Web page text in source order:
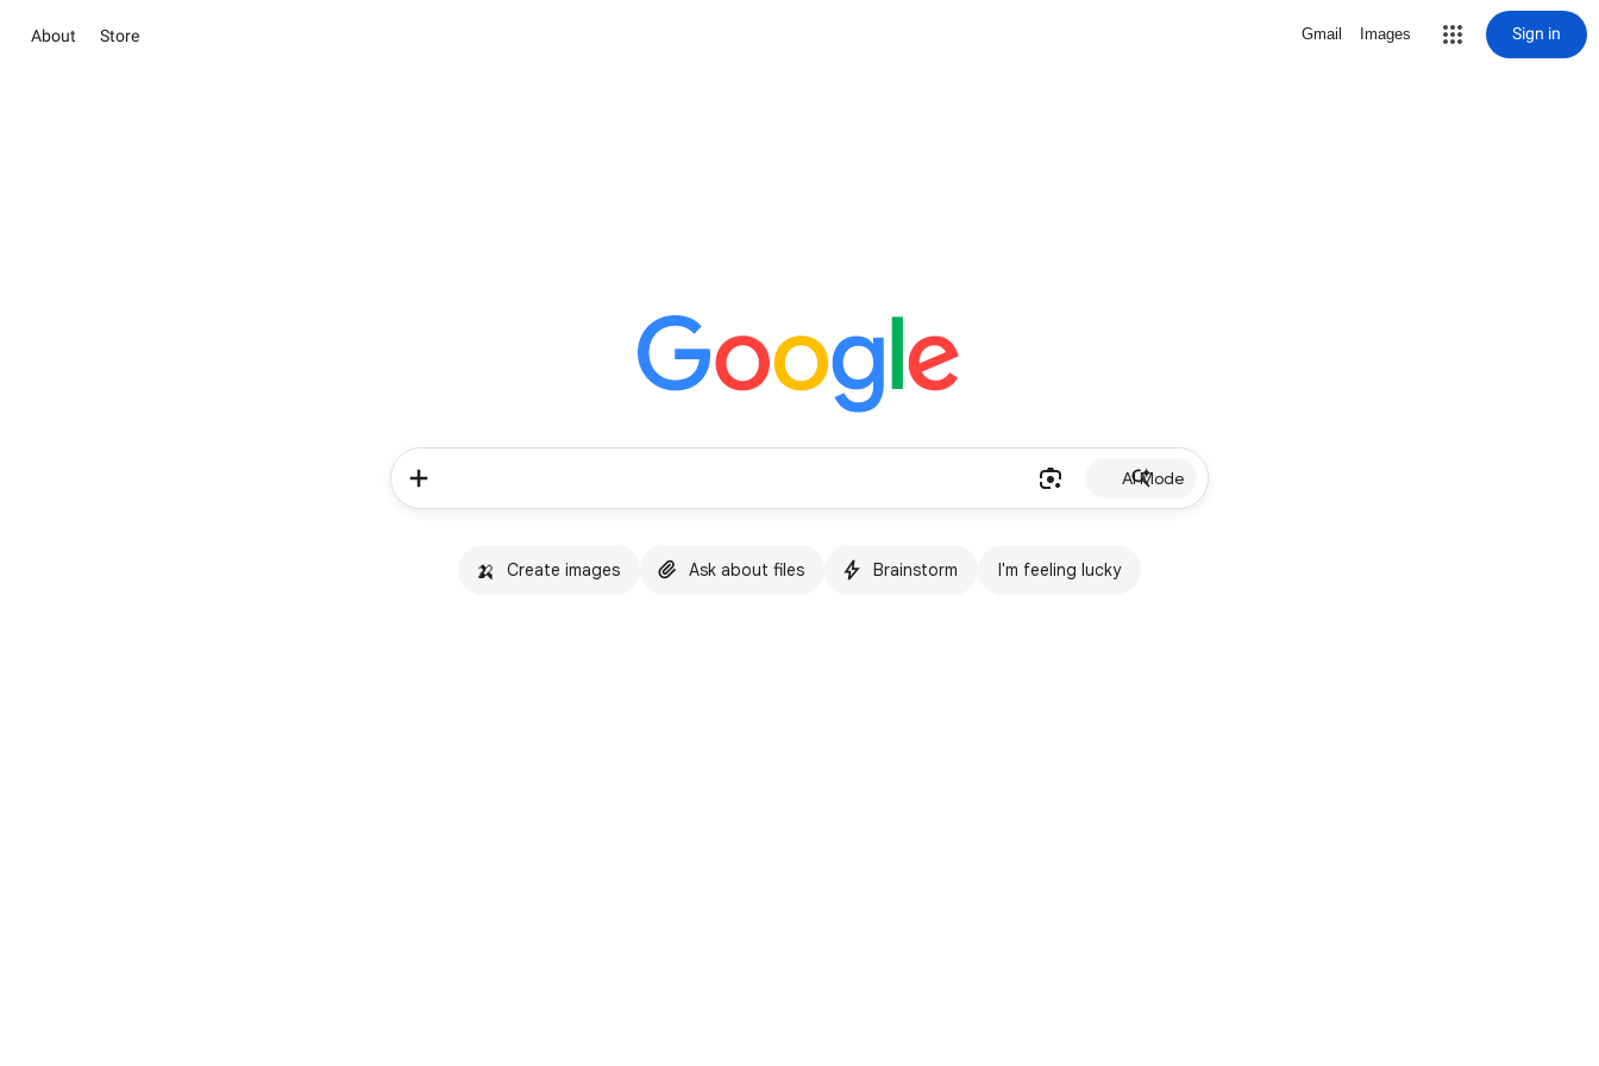
About Store Gmail Images Sign in
AI Mode
🍌 Create images Ask about files Brainstorm I'm feeling lucky